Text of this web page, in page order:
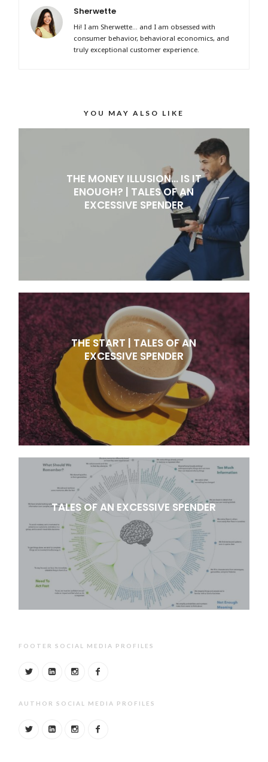
Sherwette
Hi! I am Sherwette... and I am obsessed with
consumer behavior, behavioral economics, and
truly exceptional customer experience.
YOU MAY ALSO LIKE
THE MONEY ILLUSION… IS IT
ENOUGH? | TALES OF AN
EXCESSIVE SPENDER
THE START | TALES OF AN
EXCESSIVE SPENDER
TALES OF AN EXCESSIVE SPENDER
FOOTER SOCIAL MEDIA PROFILES
AUTHOR SOCIAL MEDIA PROFILES